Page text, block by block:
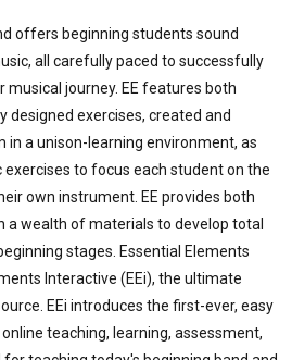
offers beginning students sound
all carefully paced to successfully
musical journey. EE features both
designed exercises, created and
in a unison-learning environment, as
to focus each student on the
own instrument. EE provides both
a wealth of materials to develop total
stages. Essential Elements
Interactive (EEi), the ultimate
EEi introduces the first-ever, easy
teaching, learning, assessment,